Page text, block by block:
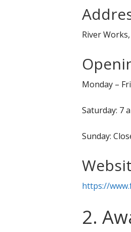
River
Monday –
Saturday: 7
Sunday:
https://
2.